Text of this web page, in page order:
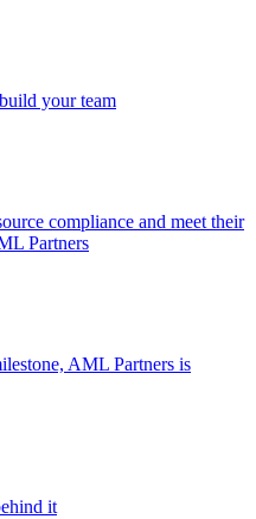
your team
compliance and meet their
Partners
AML Partners is
it